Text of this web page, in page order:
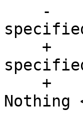
Nothing